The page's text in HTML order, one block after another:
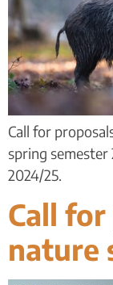
Call for
spring
2024/25.
Call
nature